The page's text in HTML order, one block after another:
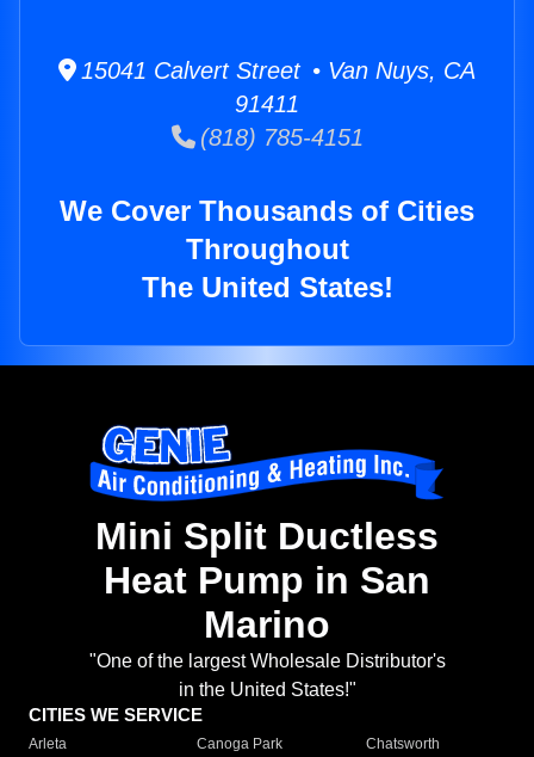
15041 Calvert Street • Van Nuys, CA
91411
(818) 785-4151
We Cover Thousands of Cities
Throughout
The United States!
Mini Split Ductless
Heat Pump in San
Marino
"One of the largest Wholesale Distributor's
in the United States!"
CITIES WE SERVICE
Arleta Canoga Park
Chatsworth